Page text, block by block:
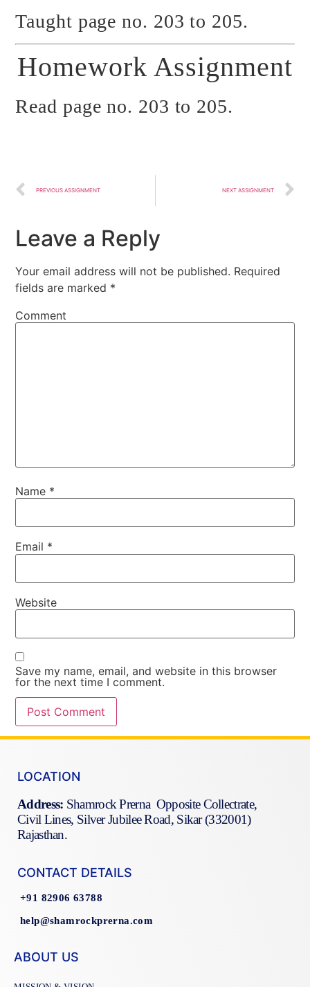
Taught page no. 203 to 205.
Homework Assignment
Read page no. 203 to 205.
PREVIOUS ASSIGNMENT NEXT ASSIGNMENT
Leave a Reply
Your email address will not be published. Required
fields are marked *
Comment
Name *
Email *
Website
Save my name, email, and website in this browser
for the next time I comment.
LOCATION
Address: Shamrock Prerna Opposite Collectrate,
Civil Lines, Silver Jubilee Road, Sikar (332001)
Rajasthan.
CONTACT DETAILS
+91 82906 63788
help@shamrockprerna.com
ABOUT US